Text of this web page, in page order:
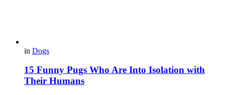
in Dogs
15 Funny Pugs Who Are Into Isolation with
Their Humans